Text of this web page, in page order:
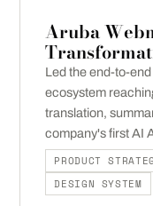
Aruba
Led the end-to-
ecosystem
translation,
company's first AI
PRODUCT
DESIGN SYSTEM